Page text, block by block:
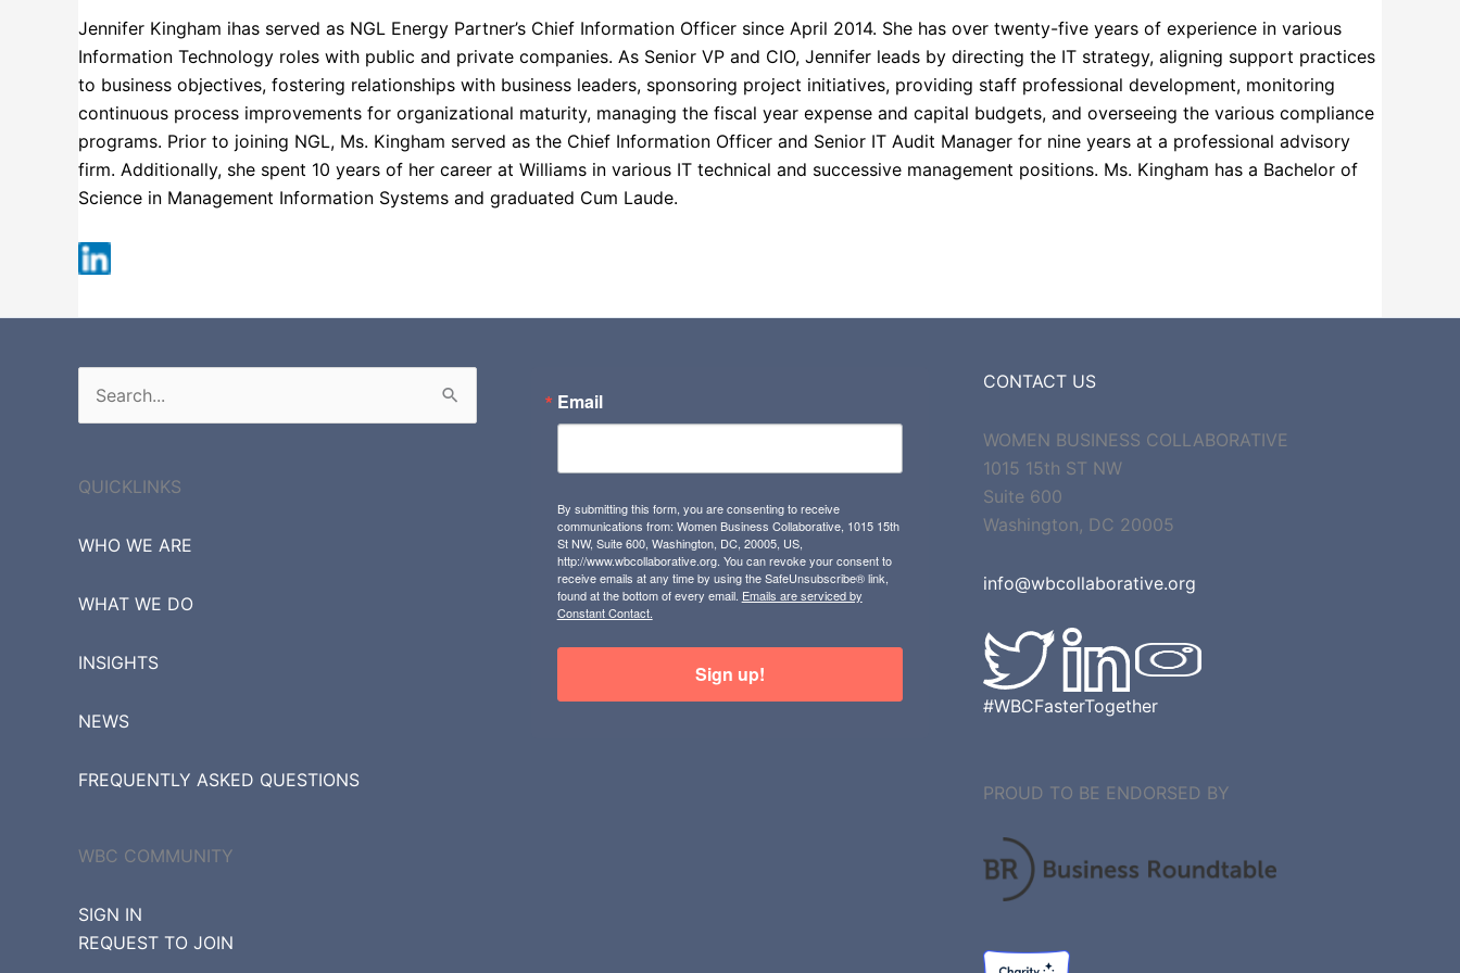
Jennifer Kingham ihas served as NGL Energy Partner’s Chief Information Officer since April 2014. She has over twenty-five years of experience in various
Information Technology roles with public and private companies. As Senior VP and CIO, Jennifer leads by directing the IT strategy, aligning support practices
to business objectives, fostering relationships with business leaders, sponsoring project initiatives, providing staff professional development, monitoring
continuous process improvements for organizational maturity, managing the fiscal year expense and capital budgets, and overseeing the various compliance
programs. Prior to joining NGL, Ms. Kingham served as the Chief Information Officer and Senior IT Audit Manager for nine years at a professional advisory
firm. Additionally, she spent 10 years of her career at Williams in various IT technical and successive management positions. Ms. Kingham has a Bachelor of
Science in Management Information Systems and graduated Cum Laude.
Search
for:
QUICKLINKS
WHO WE ARE
WHAT WE DO
INSIGHTS
NEWS
FREQUENTLY ASKED QUESTIONS
WBC COMMUNITY
SIGN IN
REQUEST TO JOIN
Email
By submitting this form, you are consenting to receive
communications from: Women Business Collaborative, 1015 15th
St NW, Suite 600, Washington, DC, 20005, US,
http://www.wbcollaborative.org. You can revoke your consent to
receive emails at any time by using the SafeUnsubscribe® link,
found at the bottom of every email. Emails are serviced by
Constant Contact.
Sign up!
CONTACT US
WOMEN BUSINESS COLLABORATIVE
1015 15th ST NW
Suite 600
Washington, DC 20005
info@wbcollaborative.org
#WBCFasterTogether
PROUD TO BE ENDORSED BY